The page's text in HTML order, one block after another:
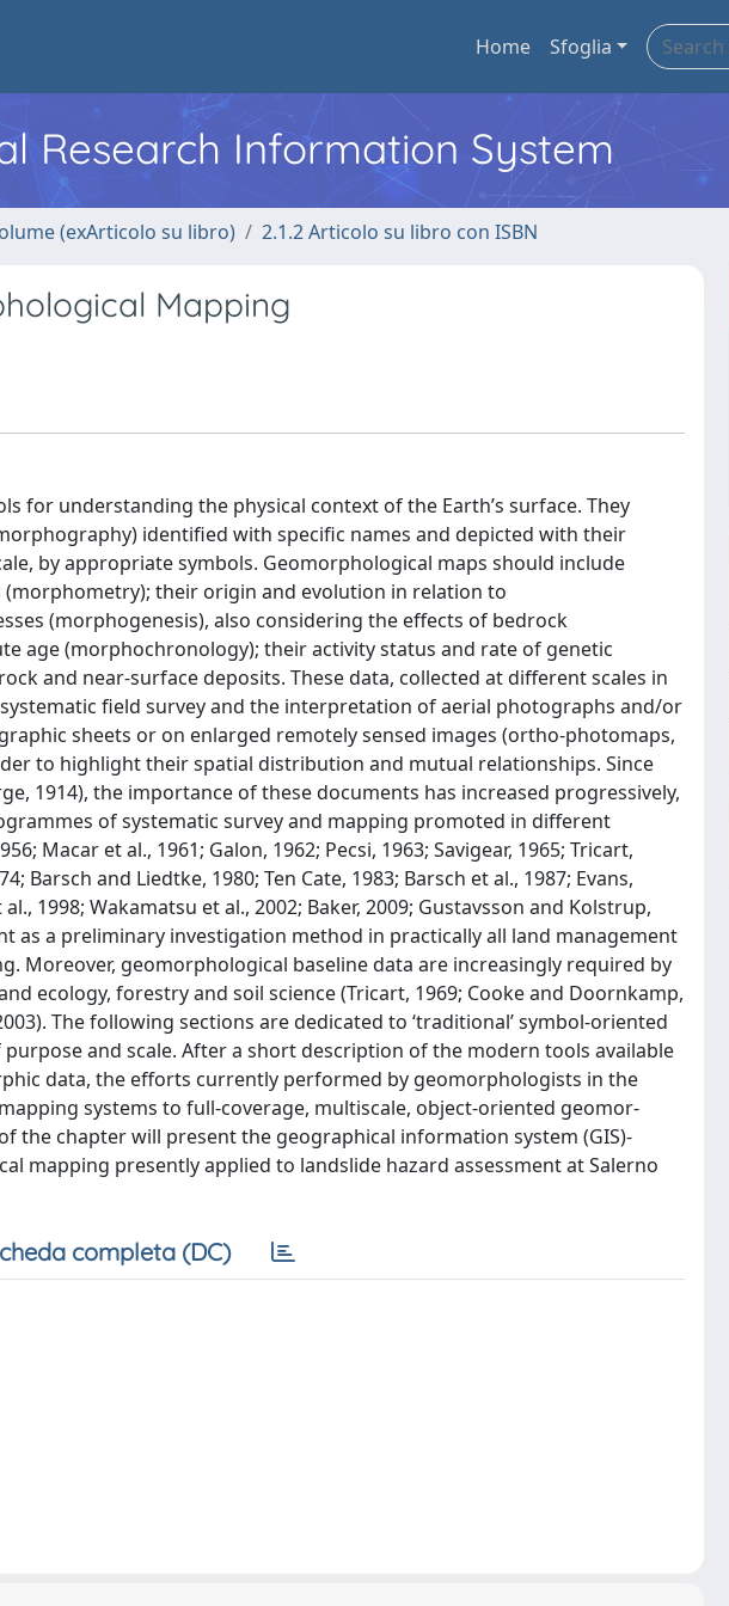
Home Sfoglia
Research Information System
(exArticolo su libro) 2.1.2 Articolo su libro con ISBN
Mapping
for understanding the physical context of the Earth’s surface. They
identified with specific names and depicted with their
by appropriate symbols. Geomorphological maps should include
their origin and evolution in relation to
(morphogenesis), also considering the effects of bedrock
age (morphochronology); their activity status and rate of genetic
and near-surface deposits. These data, collected at different scales in
field survey and the interpretation of aerial photographs and/or
sheets or on enlarged remotely sensed images (ortho-photomaps,
to highlight their spatial distribution and mutual relationships. Since
1914), the importance of these documents has increased progressively,
of systematic survey and mapping promoted in different
Macar et al., 1961; Galon, 1962; Pecsi, 1963; Savigear, 1965; Tricart,
Barsch and Liedtke, 1980; Ten Cate, 1983; Barsch et al., 1987; Evans,
1998; Wakamatsu et al., 2002; Baker, 2009; Gustavsson and Kolstrup,
as a preliminary investigation method in practically all land management
Moreover, geomorphological baseline data are increasingly required by
ecology, forestry and soil science (Tricart, 1969; Cooke and Doornkamp,
The following sections are dedicated to ‘traditional’ symbol-oriented
and scale. After a short description of the modern tools available
data, the efforts currently performed by geomorphologists in the
systems to full-coverage, multiscale, object-oriented geomor-
the chapter will present the geographical information system (GIS)-
mapping presently applied to landslide hazard assessment at Salerno
completa (DC)